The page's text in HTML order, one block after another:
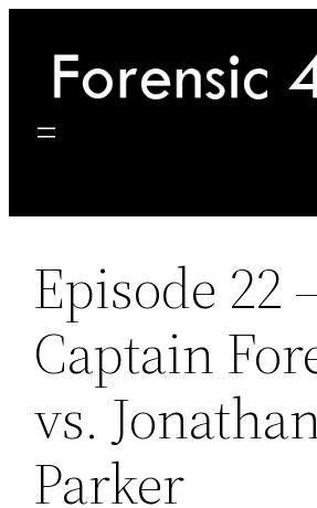
content
Episode 22
Captain
vs.
Parker